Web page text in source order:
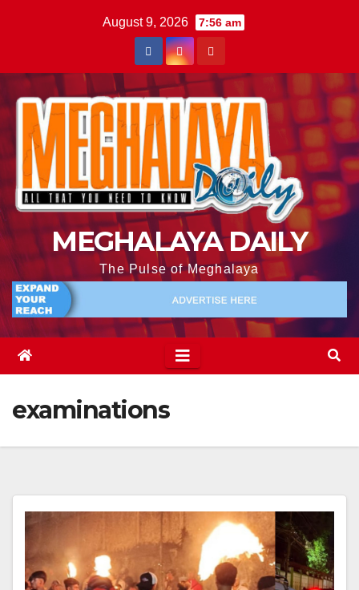
August 9, 2026 7:56 am
MEGHALAYA DAILY
The Pulse of Meghalaya
examinations